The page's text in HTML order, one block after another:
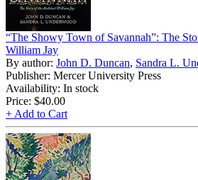
“The Showy Town of Savannah”: The
William Jay
By author: John D. Duncan, Sandra L.
Publisher: Mercer University Press
Availability: In stock
Price: $40.00
+ Add to Cart